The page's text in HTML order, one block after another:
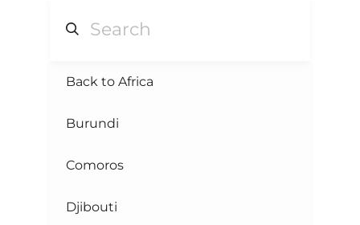
Back to Africa
Burundi
Comoros
Djibouti